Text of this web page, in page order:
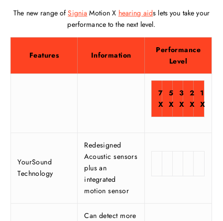
The new range ofSignia Motion X hearing aids lets you take your
performance to the next level.
Features Information
Performance
Level
7
X
5
X
3
X
2
X
1
X
YourSound
Technology
Redesigned
Acoustic sensors
plus an
integrated
motion sensor
Can detect more